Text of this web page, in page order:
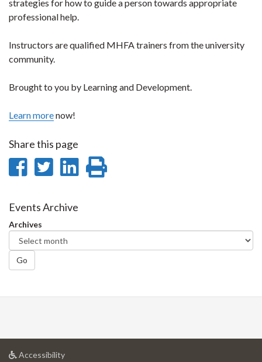
strategies for how to guide a person towards appropriate
professional help.
Instructors are qualified MHFA trainers from the university
community.
Brought to you by Learning and Development.
Learn morenow!
Share this page
Share
Facebook
Share
Twitter
Share
Events Archive
Archives
Go
Accessibilityat